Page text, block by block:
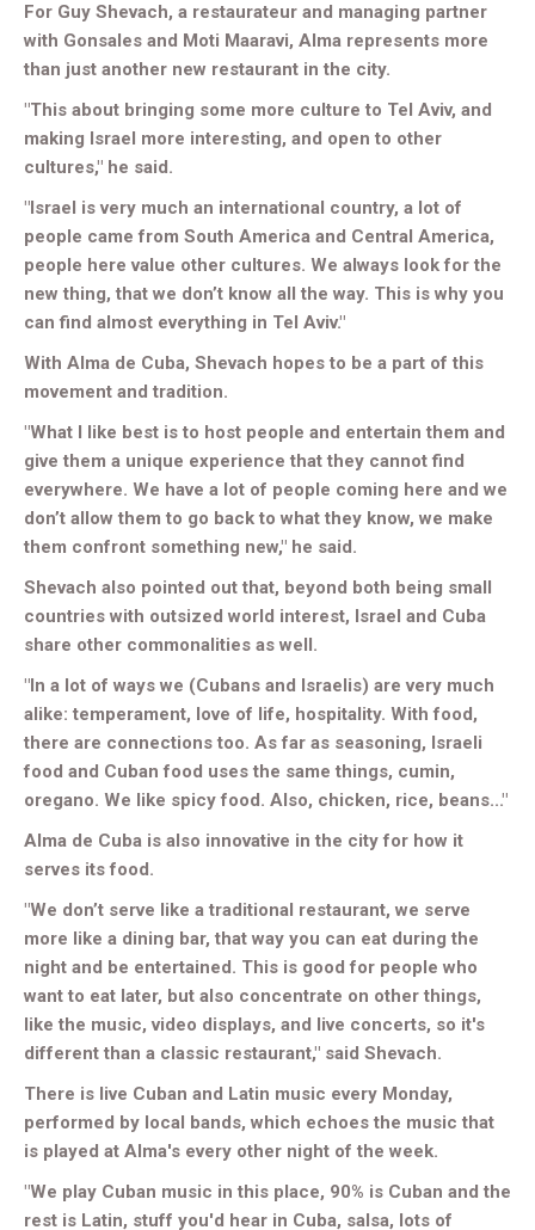
For Guy Shevach, a restaurateur and managing partner
with Gonsales and Moti Maaravi, Alma represents more
than just another new restaurant in the city.
"This about bringing some more culture to Tel Aviv, and
making Israel more interesting, and open to other
cultures," he said.
"Israel is very much an international country, a lot of
people came from South America and Central America,
people here value other cultures. We always look for the
new thing, that we don’t know all the way. This is why you
can find almost everything in Tel Aviv."
With Alma de Cuba, Shevach hopes to be a part of this
movement and tradition.
"What I like best is to host people and entertain them and
give them a unique experience that they cannot find
everywhere. We have a lot of people coming here and we
don’t allow them to go back to what they know, we make
them confront something new," he said.
Shevach also pointed out that, beyond both being small
countries with outsized world interest, Israel and Cuba
share other commonalities as well.
"In a lot of ways we (Cubans and Israelis) are very much
alike: temperament, love of life, hospitality. With food,
there are connections too. As far as seasoning, Israeli
food and Cuban food uses the same things, cumin,
oregano. We like spicy food. Also, chicken, rice, beans..."
Alma de Cuba is also innovative in the city for how it
serves its food.
"We don’t serve like a traditional restaurant, we serve
more like a dining bar, that way you can eat during the
night and be entertained. This is good for people who
want to eat later, but also concentrate on other things,
like the music, video displays, and live concerts, so it's
different than a classic restaurant," said Shevach.
There is live Cuban and Latin music every Monday,
performed by local bands, which echoes the music that
is played at Alma's every other night of the week.
"We play Cuban music in this place, 90% is Cuban and the
rest is Latin, stuff you'd hear in Cuba, salsa, lots of